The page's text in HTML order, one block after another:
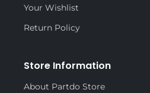
Your Wishlist
Return Policy
Store Information
About Partdo Store